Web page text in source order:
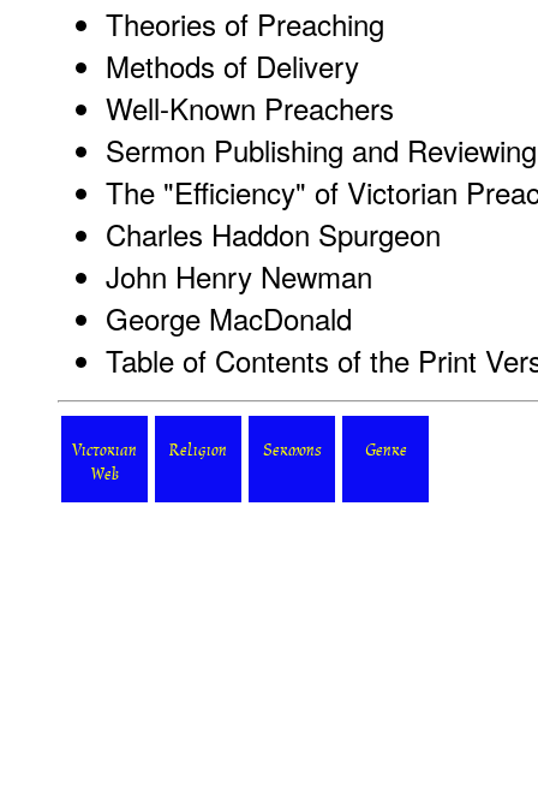
Theories of Preaching
Methods of Delivery
Well-Known Preachers
Sermon Publishing and Reviewing
The "Efficiency" of Victorian
Charles Haddon Spurgeon
John Henry Newman
George MacDonald
Table of Contents of the Print
Victorian
Web
Religion Sermons Genre